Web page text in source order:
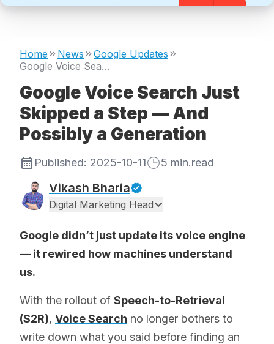
Home News
Google Updates
Google Voice Search Just Skipped a Step — And Possibly a Generation
Google Voice Search Just
Skipped a Step — And
Possibly a Generation
Published: 2025-10-11 5 min.read
Vikash Bharia
Digital Marketing Head
Google didn’t just update its voice engine
— it rewired how machines understand
us.
With the rollout of Speech-to-Retrieval
(S2R), Voice Search no longer bothers to
write down what you said before finding an